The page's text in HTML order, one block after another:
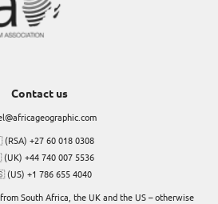
Contact us
+27 60 018 0308
+44 740 007 5536
+1 786 655 4040
South Africa, the UK and the US – otherwise